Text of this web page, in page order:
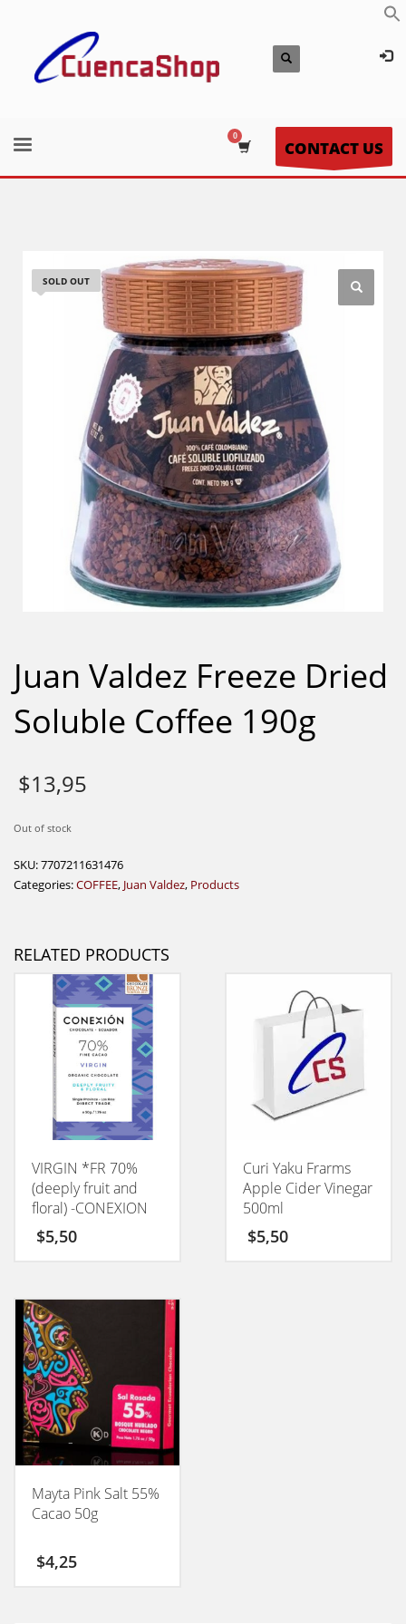
CONTACT US
SOLD OUT
Juan Valdez Freeze Dried
Soluble Coffee 190g
$13,95
Out of stock
SKU:7707211631476
Categories:COFFEE, Juan Valdez, Products
RELATED PRODUCTS
VIRGIN *FR 70%
(deeply fruit and
floral) -CONEXION
50GM
$5,50
Curi Yaku Frarms
Apple Cider Vinegar
500ml
$5,50
Mayta Pink Salt 55%
Cacao 50g
$4,25